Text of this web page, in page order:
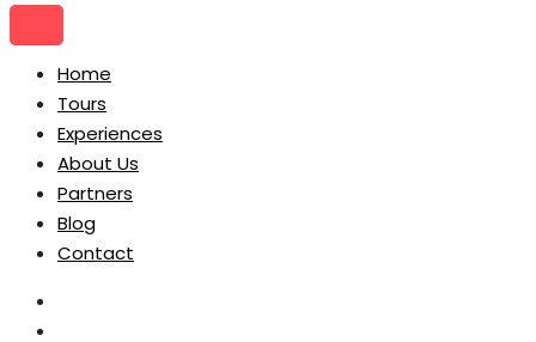
Home
Tours
Experiences
About Us
Partners
Blog
Contact